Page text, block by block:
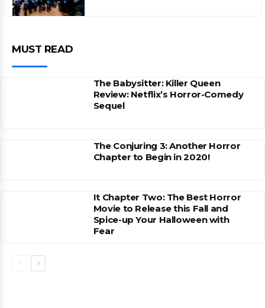
MUST READ
The Babysitter: Killer Queen
Review: Netflix’s Horror-Comedy
Sequel
The Conjuring 3: Another Horror
Chapter to Begin in 2020!
It Chapter Two: The Best Horror
Movie to Release this Fall and
Spice-up Your Halloween with
Fear